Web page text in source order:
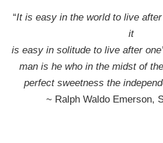
“It is easy in the world to live after
it
is easy in solitude to live after
man is he who in the midst of
perfect sweetness the
~ Ralph Waldo Emerson,